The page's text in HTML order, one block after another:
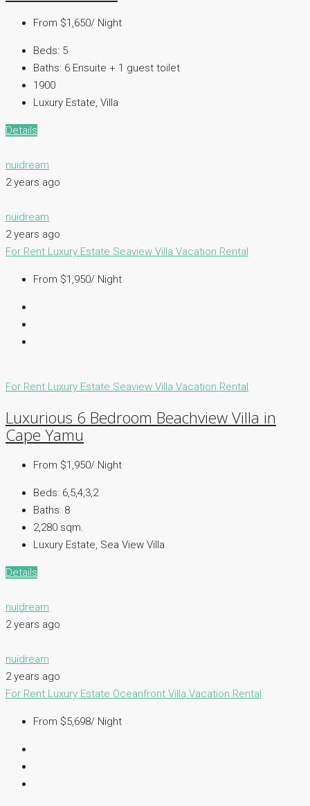
From $1,650/ Night
Beds: 5
Baths: 6 Ensuite + 1 guest toilet
1900
Luxury Estate, Villa
Details
nuidream
2 years ago
nuidream
2 years ago
For Rent Luxury Estate Seaview Villa Vacation Rental
From $1,950/ Night
For Rent Luxury Estate Seaview Villa Vacation Rental
Luxurious 6 Bedroom Beachview Villa in
Cape Yamu
From $1,950/ Night
Beds: 6,5,4,3,2
Baths: 8
2,280 sqm.
Luxury Estate, Sea View Villa
Details
nuidream
2 years ago
nuidream
2 years ago
For Rent Luxury Estate Oceanfront Villa Vacation Rental
From $5,698/ Night